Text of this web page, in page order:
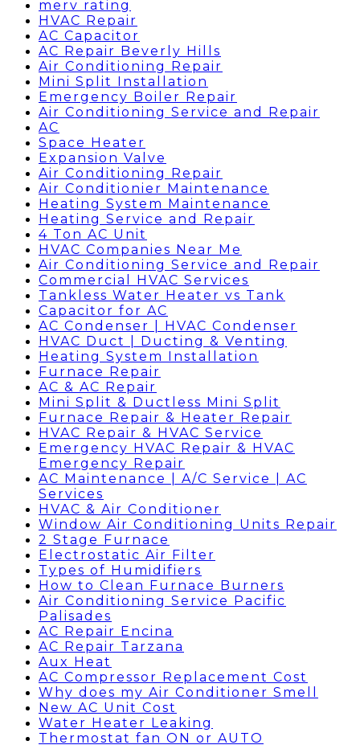
merv rating
HVAC Repair
AC Capacitor
AC Repair Beverly Hills
Air Conditioning Repair
Mini Split Installation
Emergency Boiler Repair
Air Conditioning Service and Repair
AC
Space Heater
Expansion Valve
Air Conditioning Repair
Air Conditionier Maintenance
Heating System Maintenance
Heating Service and Repair
4 Ton AC Unit
HVAC Companies Near Me
Air Conditioning Service and Repair
Commercial HVAC Services
Tankless Water Heater vs Tank
Capacitor for AC
AC Condenser | HVAC Condenser
HVAC Duct | Ducting & Venting
Heating System Installation
Furnace Repair
AC & AC Repair
Mini Split & Ductless Mini Split
Furnace Repair & Heater Repair
HVAC Repair & HVAC Service
Emergency HVAC Repair & HVAC
Emergency Repair
AC Maintenance | A/C Service | AC
Services
HVAC & Air Conditioner
Window Air Conditioning Units Repair
2 Stage Furnace
Electrostatic Air Filter
Types of Humidifiers
How to Clean Furnace Burners
Air Conditioning Service Pacific
Palisades
AC Repair Encina
AC Repair Tarzana
Aux Heat
AC Compressor Replacement Cost
Why does my Air Conditioner Smell
New AC Unit Cost
Water Heater Leaking
Thermostat fan ON or AUTO